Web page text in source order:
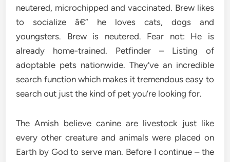
neutered, microchipped and vaccinated. Brew likes
to socialize â€” he loves cats, dogs and
youngsters. Brew is neutered. Fear not: He is
already home-trained. Petfinder – Listing of
adoptable pets nationwide. They’ve an incredible
search function which makes it tremendous easy to
search out just the kind of pet you’re looking for.
The Amish believe canine are livestock just like
every other creature and animals were placed on
Earth by God to serve man. Before I continue – the